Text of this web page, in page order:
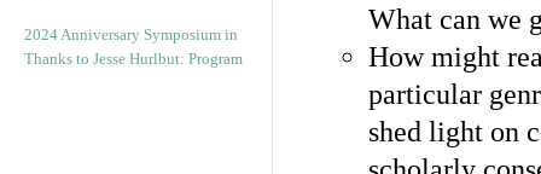
2024 Anniversary Symposium in
Thanks to Jesse Hurlbut: Program
What can we
How might
particular
shed light on